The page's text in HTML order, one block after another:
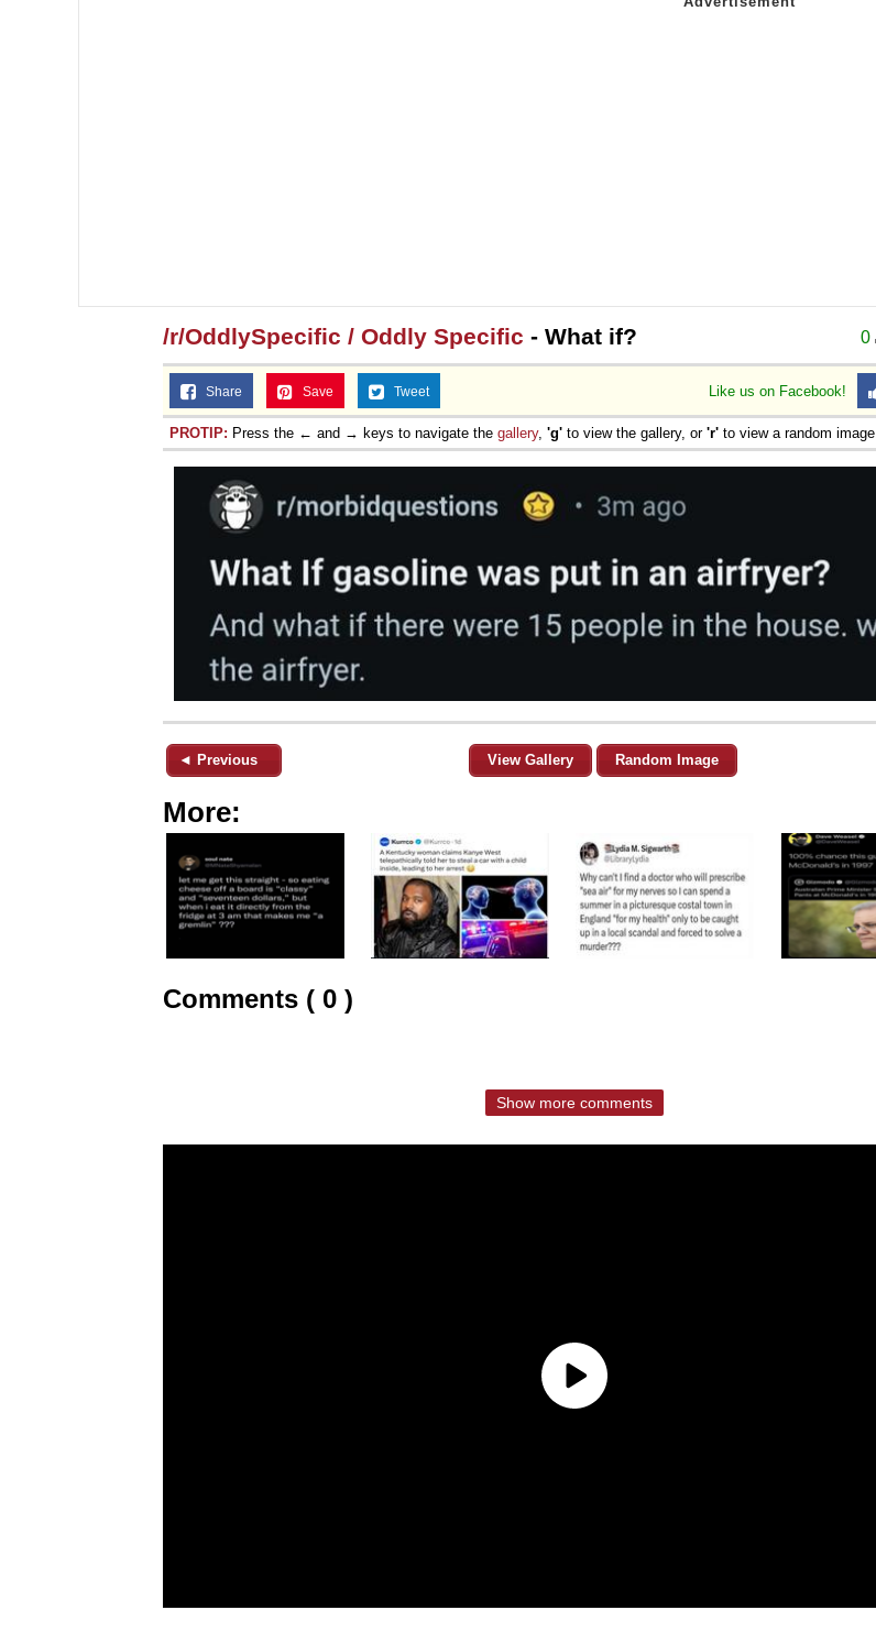
0
/r/OddlySpecific / Oddly Specific - What if?
Like us on Facebook!
Share Save Tweet
PROTIP: Press the ← and → keys to navigate the gallery, 'g' to view the gallery, or 'r' to view a random image.
◄ Previous View Gallery Random Image
More:
Comments ( 0 )
Show more comments